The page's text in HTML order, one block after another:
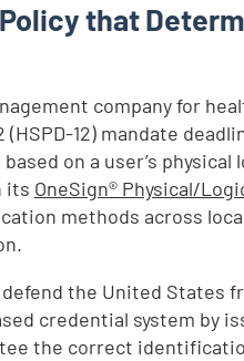
that
company for
12) mandate
on a user’s physical
its OneSign® Physical/
methods across
the United States
credential system by
the correct